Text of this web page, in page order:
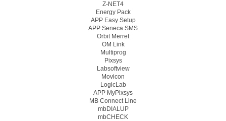
Z-NET4
Energy Pack
APP Easy Setup
APP Seneca SMS
Orbit Merret
OM Link
Multiprog
Pixsys
Labsoftview
Movicon
LogicLab
APP MyPixsys
MB Connect Line
mbDIALUP
mbCHECK